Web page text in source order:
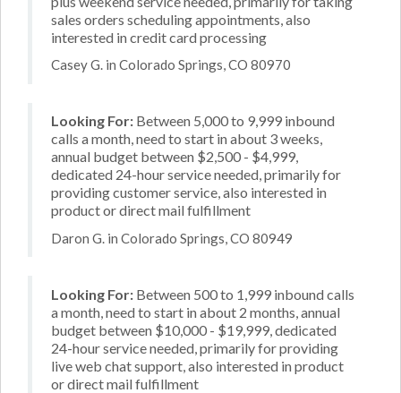
sales orders scheduling appointments, also
interested in credit card processing
Casey G. in Colorado Springs, CO 80970
Looking For: Between 5,000 to 9,999 inbound
calls a month, need to start in about 3 weeks,
annual budget between $2,500 - $4,999,
dedicated 24-hour service needed, primarily for
providing customer service, also interested in
product or direct mail fulfillment
Daron G. in Colorado Springs, CO 80949
Looking For: Between 500 to 1,999 inbound calls
a month, need to start in about 2 months, annual
budget between $10,000 - $19,999, dedicated
24-hour service needed, primarily for providing
live web chat support, also interested in product
or direct mail fulfillment